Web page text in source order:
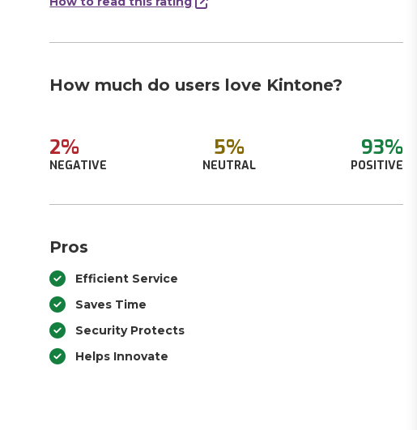
How much do users love Kintone?
2%
NEGATIVE
5%
NEUTRAL
93%
POSITIVE
Pros
Efficient Service
Saves Time
Security Protects
Helps Innovate